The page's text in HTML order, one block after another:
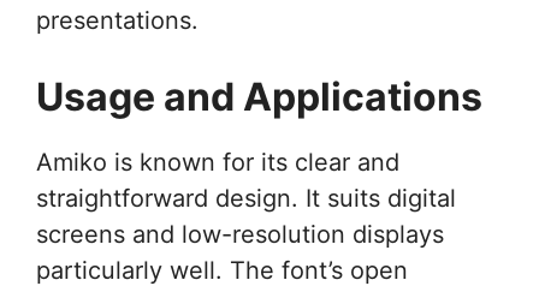
presentations.
Usage and Applications
Amiko is known for its clear and
straightforward design. It suits digital
screens and low-resolution displays
particularly well. The font’s open